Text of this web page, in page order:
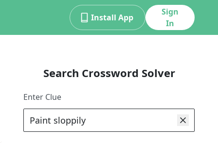
Install App
Sign
In
Search Crossword Solver
Enter Clue